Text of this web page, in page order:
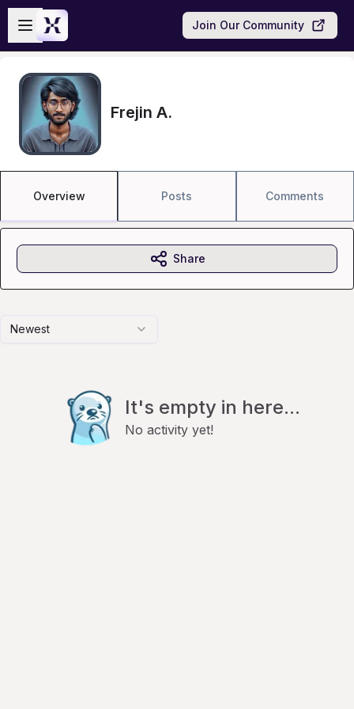
Skip to main content
Open sidebar
Join Our Community
Frejin A.
Overview Posts Comments
Newest
It's empty in here...
No activity yet!
Share